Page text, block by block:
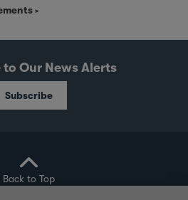
to Our News Alerts
Subscribe
Back to Top